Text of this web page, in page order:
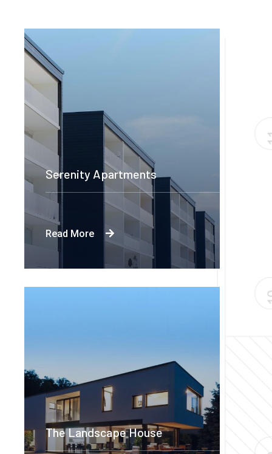
Serenity Apartments
Read More
The Landscape House